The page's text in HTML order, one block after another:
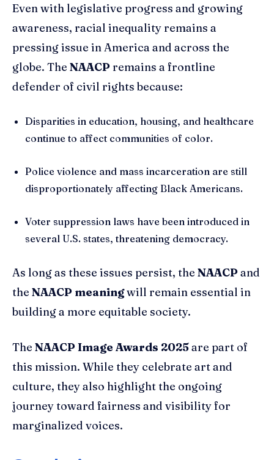
Even with legislative progress and growing
awareness, racial inequality remains a
pressing issue in America and across the
globe. The NAACP remains a frontline
defender of civil rights because:
Disparities in education, housing, and healthcare
continue to affect communities of color.
Police violence and mass incarceration are still
disproportionately affecting Black Americans.
Voter suppression laws have been introduced in
several U.S. states, threatening democracy.
As long as these issues persist, the NAACPand
the NAACP meaningwill remain essential in
building a more equitable society.
The NAACP Image Awards 2025are part of
this mission. While they celebrate art and
culture, they also highlight the ongoing
journey toward fairness and visibility for
marginalized voices.